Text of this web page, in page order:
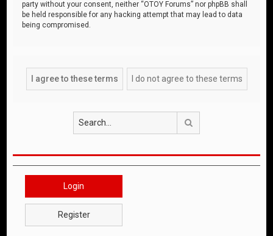
party without your consent, neither “OTOY Forums” nor phpBB shall
be held responsible for any hacking attempt that may lead to data
being compromised.
Login
Register